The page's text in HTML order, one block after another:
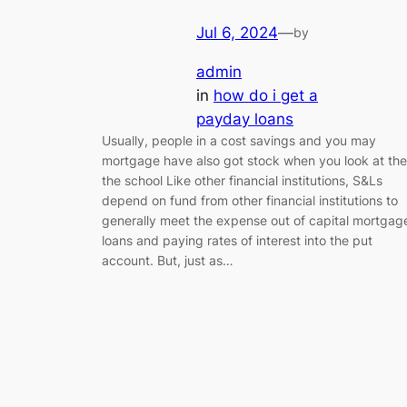
Jul 6, 2024—by
admin
in how do i get a
payday loans
Usually, people in a cost savings and you may
mortgage have also got stock when you look at the
the school Like other financial institutions, S&Ls
depend on fund from other financial institutions to
generally meet the expense out of capital
loans and paying rates of interest into the put
account. But, just as…